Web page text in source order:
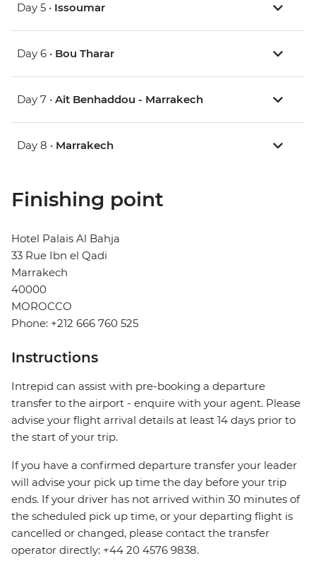
Day 5 • Issoumar
Day 6 • Bou Tharar
Day 7 • Ait Benhaddou - Marrakech
Day 8 • Marrakech
Finishing point
Hotel Palais Al Bahja
33 Rue Ibn el Qadi
Marrakech
40000
MOROCCO
Phone: +212 666 760 525
Instructions
Intrepid can assist with pre-booking a departure
transfer to the airport - enquire with your agent. Please
advise your flight arrival details at least 14 days prior to
the start of your trip.
If you have a confirmed departure transfer your leader
will advise your pick up time the day before your trip
ends. If your driver has not arrived within 30 minutes of
the scheduled pick up time, or your departing flight is
cancelled or changed, please contact the transfer
operator directly: +44 20 4576 9838.